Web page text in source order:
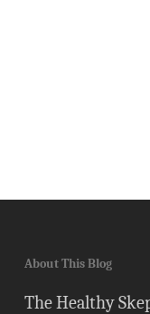
About This Blog
The Healthy